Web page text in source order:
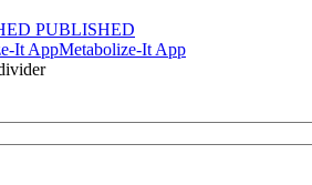
PUBLISHED
Metabolize-It App